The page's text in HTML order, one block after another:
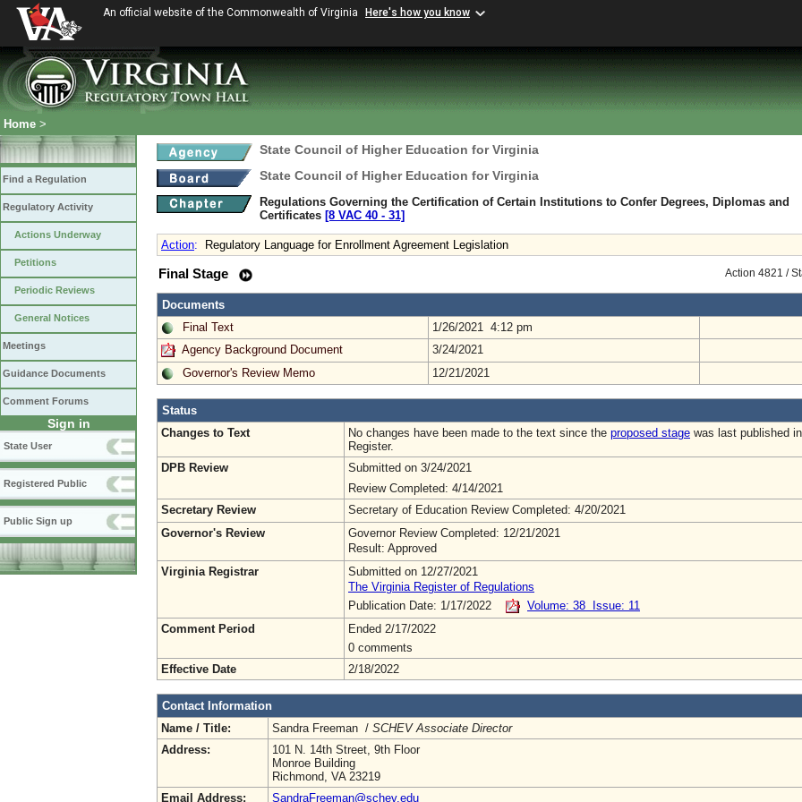
An official website of the Commonwealth of Virginia Here's how you know
Home >
Find a Regulation
Regulatory Activity
Actions Underway
Petitions
Periodic Reviews
General Notices
Meetings
Guidance Documents
Comment Forums
Sign in
State User
Registered Public
Public Sign up
State Council of Higher Education for Virginia
State Council of Higher Education for Virginia
Regulations Governing the Certification of Certain Institutions to Confer Degrees, Diplomas and
Certificates [8 VAC 40 ‑ 31]
Action: Regulatory Language for Enrollment Agreement Legislation
Action 4821 /
Final Stage
Documents
Final Text
1/26/2021 4:12 pm
Agency Background Document
3/24/2021
Governor's Review Memo
12/21/2021
Status
Changes to Text
No changes have been made to the text since the proposed stage was last published
Register.
DPB Review
Submitted on 3/24/2021
Review Completed: 4/14/2021
Secretary Review
Secretary of Education Review Completed: 4/20/2021
Governor's Review
Governor Review Completed: 12/21/2021
Result: Approved
Virginia Registrar
Submitted on 12/27/2021
The Virginia Register of Regulations
Publication Date: 1/17/2022
Volume: 38 Issue: 11
Comment Period
Ended 2/17/2022
0 comments
Effective Date
2/18/2022
Contact Information
Name / Title:
Sandra Freeman / SCHEV Associate Director
Address:
101 N. 14th Street, 9th Floor
Monroe Building
Richmond, VA 23219
Email Address:
SandraFreeman@schev.edu